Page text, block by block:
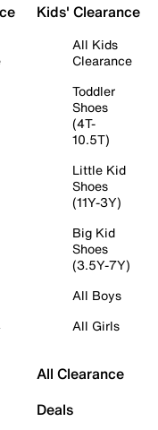
Kids' Clearance
All Kids
Clearance
Toddler
Shoes
(4T-
10.5T)
Little Kid
Shoes
(11Y-3Y)
Big Kid
Shoes
(3.5Y-7Y)
All Boys
All Girls
All Clearance
Deals